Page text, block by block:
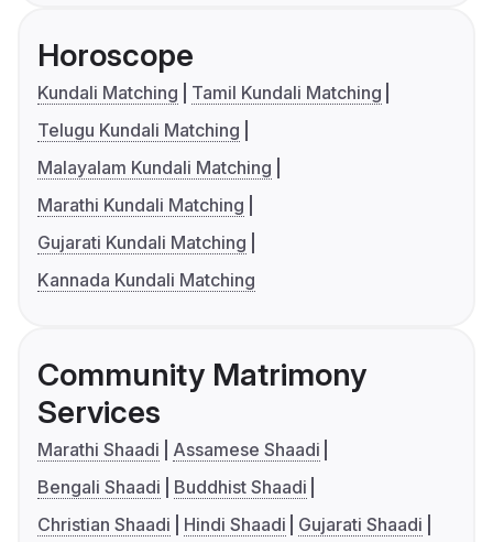
Horoscope
Kundali Matching
Tamil Kundali Matching
Telugu Kundali Matching
Malayalam Kundali Matching
Marathi Kundali Matching
Gujarati Kundali Matching
Kannada Kundali Matching
Community Matrimony
Services
Marathi Shaadi
Assamese Shaadi
Bengali Shaadi
Buddhist Shaadi
Christian Shaadi
Hindi Shaadi
Gujarati Shaadi